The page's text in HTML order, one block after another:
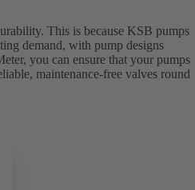
This is because KSB pumps
demand, with pump designs
you can ensure that your pumps
maintenance-free valves round